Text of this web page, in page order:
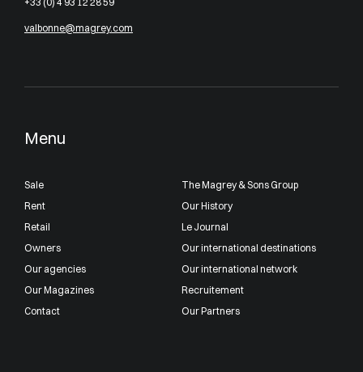
Menu
Sale
Rent
Retail
Owners
Our agencies
Our Magazines
Contact
The Magrey & Sons Group
Our History
Le Journal
Our international destinations
Our international network
Recruitement
Our Partners
valbonne@magrey.com